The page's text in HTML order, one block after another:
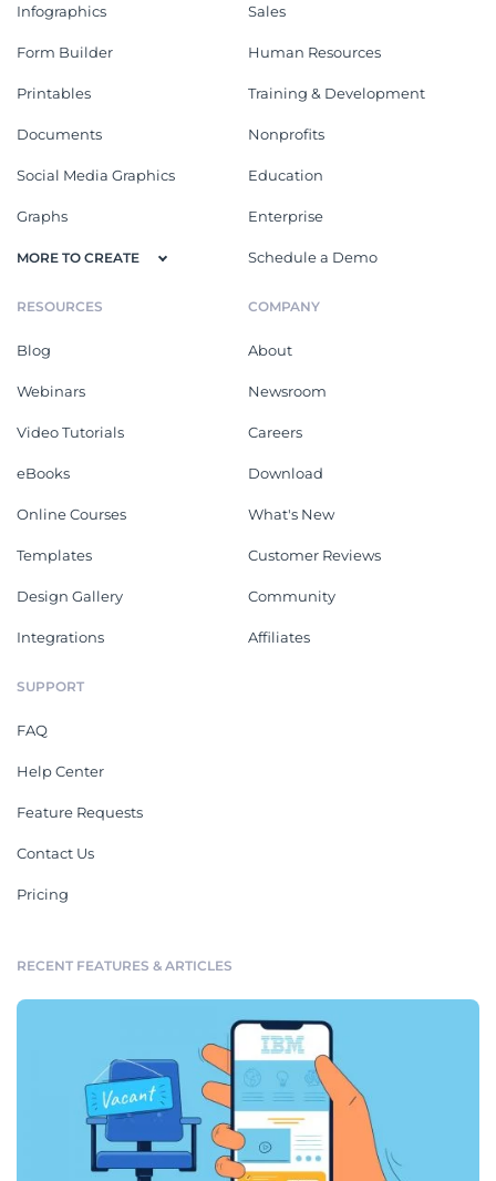
Infographics
Form Builder
Printables
Documents
Social Media Graphics
Graphs
MORE TO CREATE
Sales
Human Resources
Training & Development
Nonprofits
Education
Enterprise
Schedule a Demo
RESOURCES
Blog
Webinars
Video Tutorials
eBooks
Online Courses
Templates
Design Gallery
Integrations
COMPANY
About
Newsroom
Careers
Download
What's New
Customer Reviews
Community
Affiliates
SUPPORT
FAQ
Help Center
Feature Requests
Contact Us
Pricing
RECENT FEATURES & ARTICLES